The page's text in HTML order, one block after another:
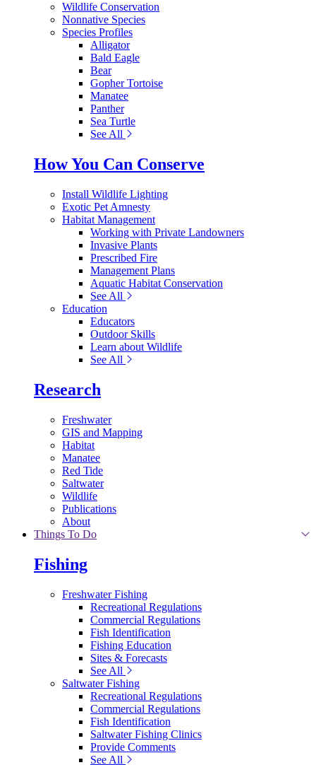
Wildlife Conservation
Nonnative Species
Species Profiles
Alligator
Bald Eagle
Bear
Gopher Tortoise
Manatee
Panther
Sea Turtle
See All
How You Can Conserve
Install Wildlife Lighting
Exotic Pet Amnesty
Habitat Management
Working with Private Landowners
Invasive Plants
Prescribed Fire
Management Plans
Aquatic Habitat Conservation
See All
Education
Educators
Outdoor Skills
Learn about Wildlife
See All
Research
Freshwater
GIS and Mapping
Habitat
Manatee
Red Tide
Saltwater
Wildlife
Publications
About
Things To Do
Fishing
Freshwater Fishing
Recreational Regulations
Commercial Regulations
Fish Identification
Fishing Education
Sites & Forecasts
See All
Saltwater Fishing
Recreational Regulations
Commercial Regulations
Fish Identification
Saltwater Fishing Clinics
Provide Comments
See All